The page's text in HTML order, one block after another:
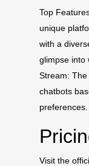
Top
unique
with a
glimpse into
Stream:
chatbots
preferences.
Visit the